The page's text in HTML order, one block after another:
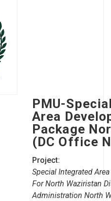
PMU-
Area
Package
(DC Office
Project:
Special Integrated
For North Waziristan
Administration North